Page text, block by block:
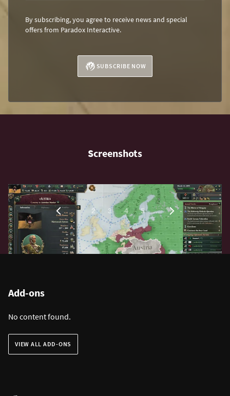
By subscribing, you agree to receive news and special
offers from Paradox Interactive.
SUBSCRIBE NOW
Screenshots
1 2 3 4 5 …
Add-ons
No content found.
VIEW ALL ADD-ONS